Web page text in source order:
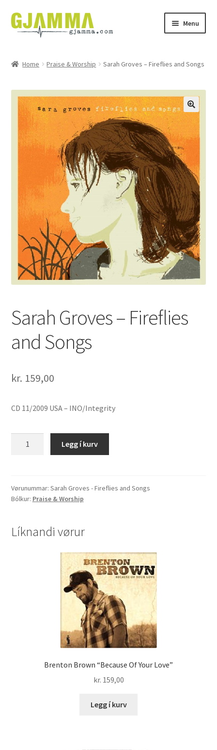
Skip
to
Skip
to
Menu
Keypskurv
Kassi
Mín brúkari
Keypstreytir
Privatlívspolitikkur
Home Praise & Worship Sarah Groves – Fireflies and Songs
Sarah Groves – Fireflies
and Songs
kr. 159,00
CD 11/2009 USA – INO/Integrity
and
Songs
Legg í kurv
Vørunummar: Sarah Groves - Fireflies and Songs
Bólkur: Praise & Worship
Líknandi vørur
Brenton Brown “Because Of Your Love”
kr. 159,00
Legg í kurv